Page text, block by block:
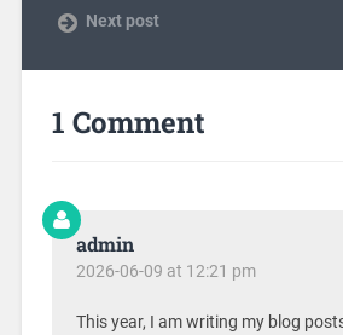
Next post
1 Comment
admin
2026-06-09 at 12:21 pm
This year, I am writing my blog